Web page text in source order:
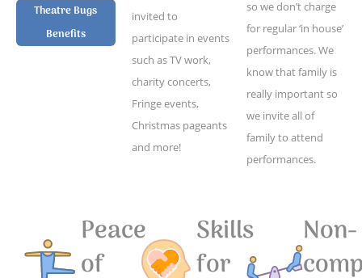
Theatre Bugs
Benefits
invited to
participate in events
such as TV work,
charity concerts,
Fringe events,
Christmas pageants
and more!
so we don’t charge
for regular ‘in house’
performances. We
know that family is
really important so
we invite all of
family to attend
performances.
Peace
of
Skills
for
Non-